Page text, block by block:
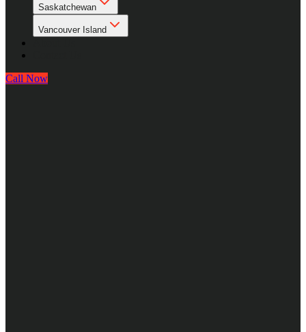
Saskatchewan
Vancouver Island
Call Now